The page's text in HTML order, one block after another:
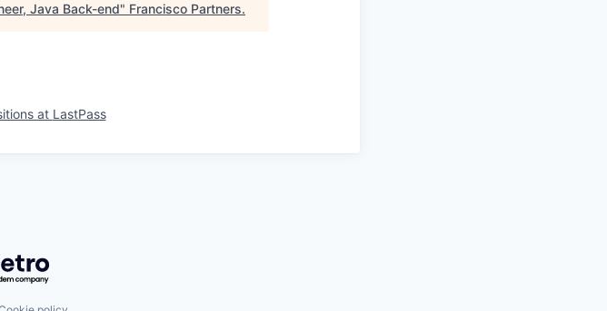
Java Back-end" Francisco Partners.
at LastPass
Getro.com